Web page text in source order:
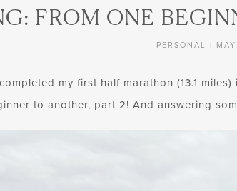
FROM ONE
PERSONAL |
my first half marathon (13.1
to another, part 2! And answering